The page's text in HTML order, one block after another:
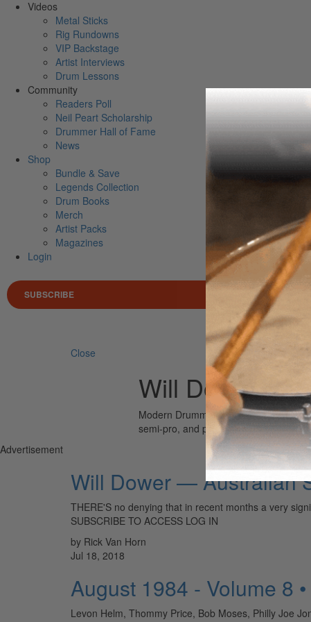
Videos
Metal Sticks
Rig Rundowns
VIP Backstage
Artist Interviews
Drum Lessons
Community
Readers Poll
Neil Peart Scholarship
Drummer Hall of Fame
News
Shop
Bundle & Save
Legends Collection
Drum Books
Merch
Artist Packs
Magazines
Login
SUBSCRIBE
Close
Will Dower
Modern Drummer is the world’s most
semi-pro, and professional drummers.
Advertisement
Will Dower — Australian
THERE'S no denying that in recent months a very
SUBSCRIBE TO ACCESS LOG IN
by Rick Van Horn
Jul 18, 2018
August 1984 - Volume 8
Levon Helm, Thommy Price, Bob Moses, Philly Joe